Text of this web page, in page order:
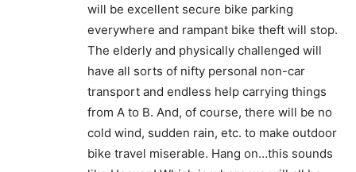
will be excellent secure bike parking
everywhere and rampant bike theft will stop.
The elderly and physically challenged will
have all sorts of nifty personal non-car
transport and endless help carrying things
from A to B. And, of course, there will be no
cold wind, sudden rain, etc. to make outdoor
bike travel miserable. Hang on…this sounds